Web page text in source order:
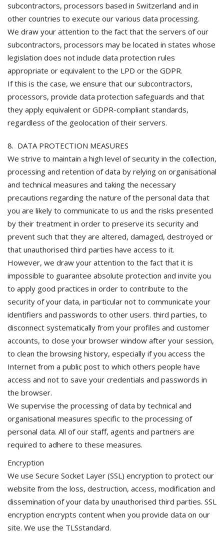
subcontractors, processors based in Switzerland and in
other countries to execute our various data processing.
We draw your attention to the fact that the servers of our
subcontractors, processors may be located in states whose
legislation does not include data protection rules
appropriate or equivalent to the LPD or the GDPR.
If this is the case, we ensure that our subcontractors,
processors, provide data protection safeguards and that
they apply equivalent or GDPR-compliant standards,
regardless of the geolocation of their servers.
8. DATA PROTECTION MEASURES
We strive to maintain a high level of security in the collection,
processing and retention of data by relying on organisational
and technical measures and taking the necessary
precautions regarding the nature of the personal data that
you are likely to communicate to us and the risks presented
by their treatment in order to preserve its security and
prevent such that they are altered, damaged, destroyed or
that unauthorised third parties have access to it.
However, we draw your attention to the fact that it is
impossible to guarantee absolute protection and invite you
to apply good practices in order to contribute to the
security of your data, in particular not to communicate your
identifiers and passwords to other users. third parties, to
disconnect systematically from your profiles and customer
accounts, to close your browser window after your session,
to clean the browsing history, especially if you access the
Internet from a public post to which others people have
access and not to save your credentials and passwords in
the browser.
We supervise the processing of data by technical and
organisational measures specific to the processing of
personal data. All of our staff, agents and partners are
required to adhere to these measures.
Encryption
We use Secure Socket Layer (SSL) encryption to protect our
website from the loss, destruction, access, modification and
dissemination of your data by unauthorised third parties. SSL
encryption encrypts content when you provide data on our
site. We use the TLSstandard.